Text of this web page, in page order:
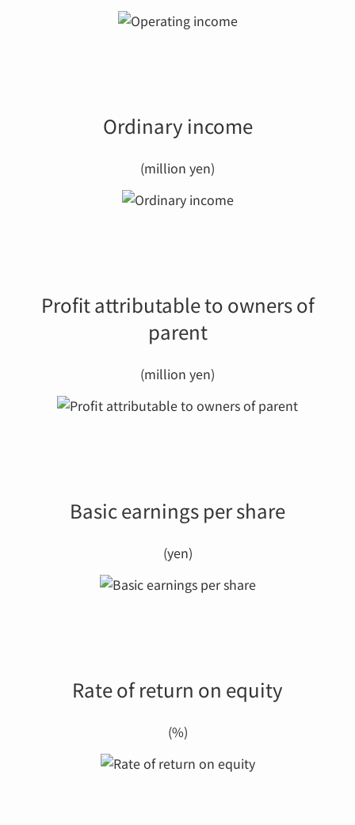
Ordinary income
(million yen)
Profit attributable to owners of
parent
(million yen)
Basic earnings per share
(yen)
Rate of return on equity
(%)